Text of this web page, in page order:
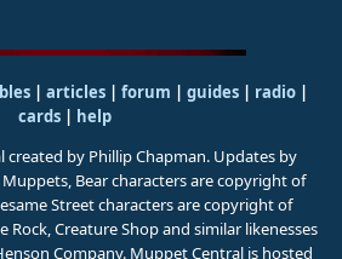
| articles | forum | guides| radio|
cards| help
created by Phillip Chapman. Updates by
Muppets, Bear characters are copyright of
Street characters are copyright of
Rock, Creature Shop and similar likenesses
Company. Muppet Central is hosted